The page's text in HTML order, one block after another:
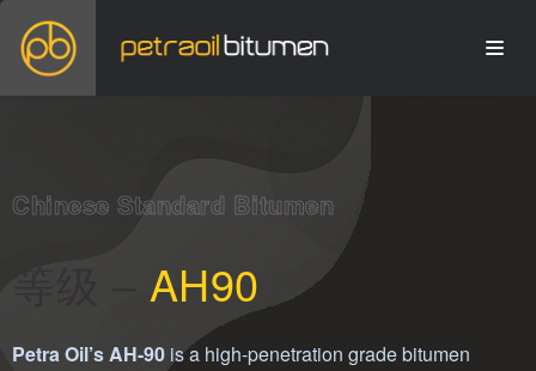
Chinese Standard Bitumen
AH90
Petra Oil’s AH-90 is a high-penetration grade bitumen